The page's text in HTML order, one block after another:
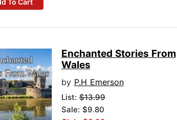
Enchanted Stories From
Wales
by P.H Emerson
List:$13.99
Sale: $9.80